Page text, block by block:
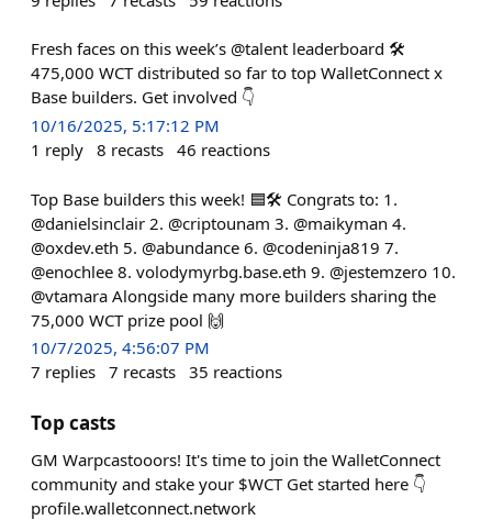
Fresh faces on this week’s @talent leaderboard 🛠️
475,000 WCT distributed so far to top WalletConnect x
Base builders. Get involved 👇
10/16/2025, 5:17:12 PM
1 reply 8 recasts 46 reactions
Top Base builders this week! 🟦🛠️ Congrats to: 1.
@danielsinclair 2. @criptounam 3. @maikyman 4.
@oxdev.eth 5. @abundance 6. @codeninja819 7.
@enochlee 8. volodymyrbg.base.eth 9. @jestemzero 10.
@vtamara Alongside many more builders sharing the
75,000 WCT prize pool 🙌
10/7/2025, 4:56:07 PM
7 replies 7 recasts 35 reactions
Top casts
GM Warpcastooors! It's time to join the WalletConnect
community and stake your $WCT Get started here 👇
profile.walletconnect.network